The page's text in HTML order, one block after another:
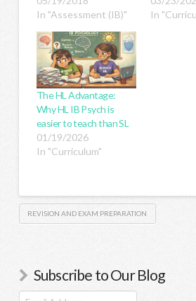
In "Assessment (IB)"
In
The HL Advantage:
Why HL IB Psych is
easier to teach than SL
01/19/2026
In "Curriculum"
REVISION AND EXAM PREPARATION
Subscribe to Our Blog